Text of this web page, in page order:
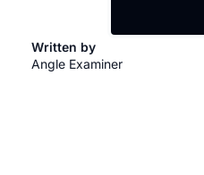
Written by
Angle Examiner